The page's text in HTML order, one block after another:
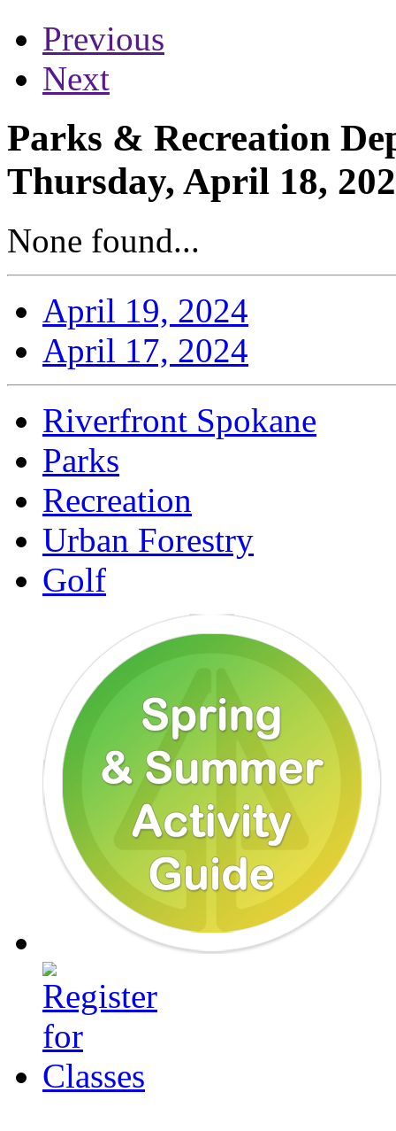
Previous
Next
Parks & Recreation
Thursday, April 18,
None found...
April 19, 2024
April 17, 2024
Riverfront Spokane
Parks
Recreation
Urban Forestry
Golf